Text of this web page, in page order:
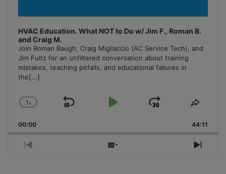
HVAC Education. What NOT to Do w/ Jim F., Roman B.
and Craig M.
Join Roman Baugh, Craig Migliaccio (AC Service Tech), and
Jim Fultz for an unfiltered conversation about training
mistakes, teaching pitfalls, and educational failures in
the[...]
Change
Rate
1x
Skip
Play
Jump
Forward
Share
00:00 44:11
Previous
Show
Next